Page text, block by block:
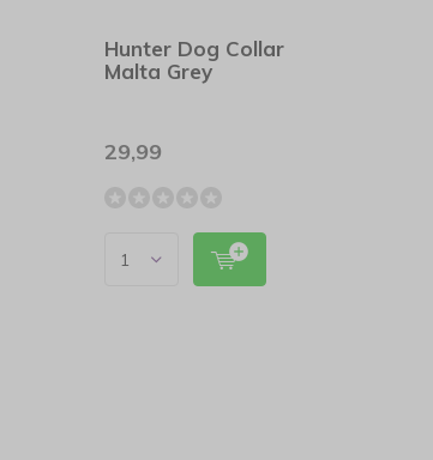
Hunter Dog Collar
Malta Grey
29,99